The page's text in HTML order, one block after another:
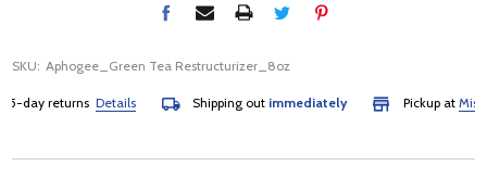
SKU: Aphogee_Green Tea Restructurizer_8oz
day returnsDetails Shipping outimmediately Pickup at